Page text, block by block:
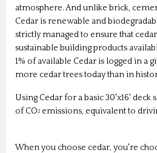
atmosphere. And unlike brick,
Cedar is renewable and
strictly managed to ensure that
sustainable building products
1% of available Cedar is logged in a
more cedar trees today than in
Using Cedar for a basic 30'x16'
of CO2 emissions, equivalent to
When you choose cedar, you're